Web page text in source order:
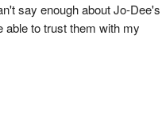
say enough about Jo-Dee's
able to trust them with my